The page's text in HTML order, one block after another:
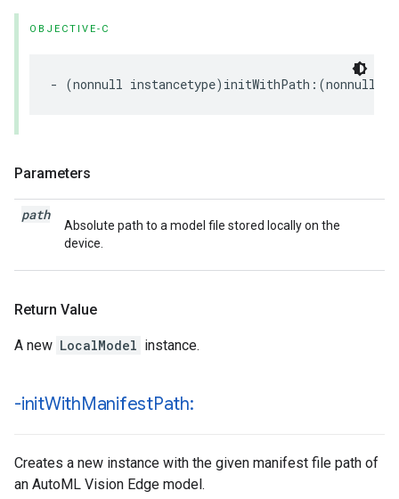
OBJECTIVE-C
- (nonnull instancetype) initWithPath :(nonnull
Parameters
path
Absolute path to a model file stored locally on the
device.
Return Value
A new LocalModel instance.
-initWithManifestPath:
Creates a new instance with the given manifest file path of
an AutoML Vision Edge model.